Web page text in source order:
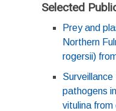
Selected
Prey and
Northern
rogersii)
pathogens
vitulina from